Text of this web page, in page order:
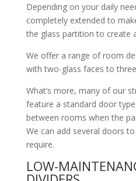
Depending on your daily
completely extended to
the glass partition to create
We offer a range of room
with two-glass faces to
What’s more, many of our
feature a standard door
between rooms when the
We can add several doors
require.
LOW-